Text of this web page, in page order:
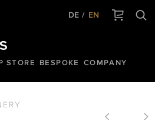
DE EN
STORE BESPOKE
COMPANY